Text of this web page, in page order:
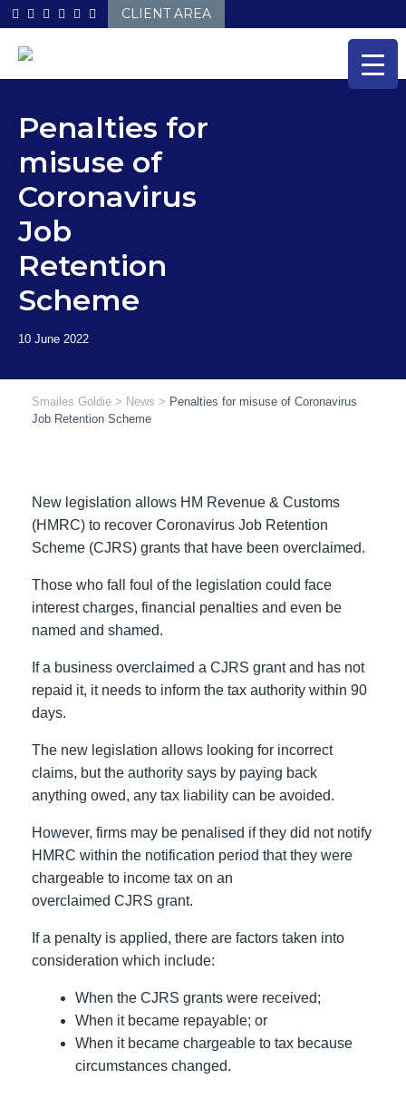
Skip
to
CLIENT AREA
Penalties for
misuse of
Coronavirus
Job
Retention
Scheme
Smailes Goldie > News > Penalties for misuse of Coronavirus
Job Retention Scheme
New legislation allows HM Revenue & Customs
(HMRC) to recover Coronavirus Job Retention
Scheme (CJRS) grants that have been overclaimed.
Those who fall foul of the legislation could face
interest charges, financial penalties and even be
named and shamed.
If a business overclaimed a CJRS grant and has not
repaid it, it needs to inform the tax authority within 90
days.
The new legislation allows looking for incorrect
claims, but the authority says by paying back
anything owed, any tax liability can be avoided.
However, firms may be penalised if they did not notify
HMRC within the notification period that they were
chargeable to income tax on an
overclaimed CJRS grant.
If a penalty is applied, there are factors taken into
consideration which include:
When the CJRS grants were received;
When it became repayable; or
When it became chargeable to tax because
circumstances changed.